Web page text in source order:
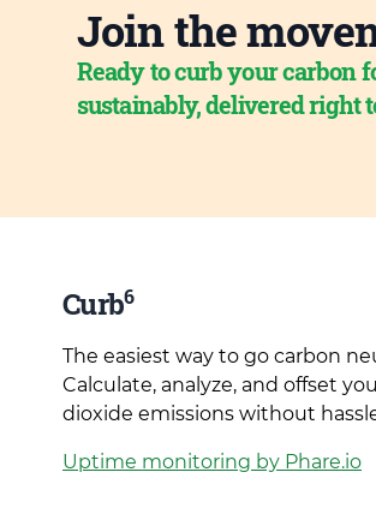
Join the
Ready to curb your carbon
sustainably, delivered right
Curb6
The easiest way to go carbon
Calculate, analyze, and offset
dioxide emissions without
Uptime monitoring by Phare.io